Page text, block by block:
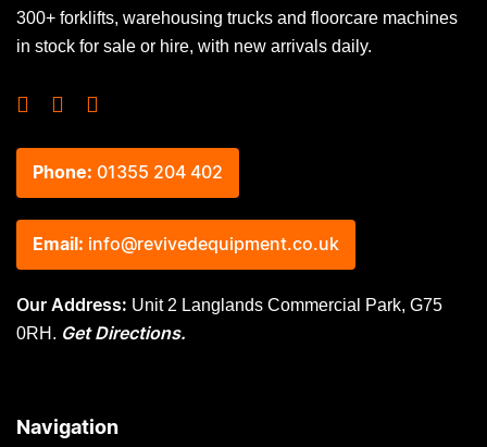
300+ forklifts, warehousing trucks and floorcare machines
in stock for sale or hire, with new arrivals daily.
Phone: 01355 204 402
Email: info@revivedequipment.co.uk
Our Address: Unit 2 Langlands Commercial Park, G75
0RH. Get Directions.
Navigation